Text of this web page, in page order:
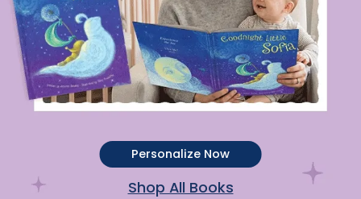
Personalize Now
Shop All Books